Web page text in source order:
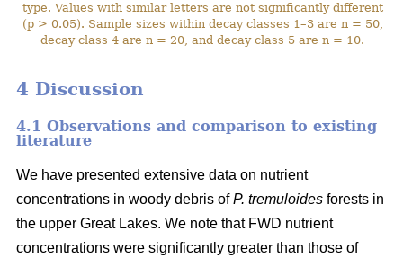
type. Values with similar letters are not significantly different
(p > 0.05). Sample sizes within decay classes 1–3 are n = 50,
decay class 4 are n = 20, and decay class 5 are n = 10.
4 Discussion
4.1 Observations and comparison to existing
literature
We have presented extensive data on nutrient
concentrations in woody debris ofP. tremuloides forests in
the upper Great Lakes. We note that FWD nutrient
concentrations were significantly greater than those of